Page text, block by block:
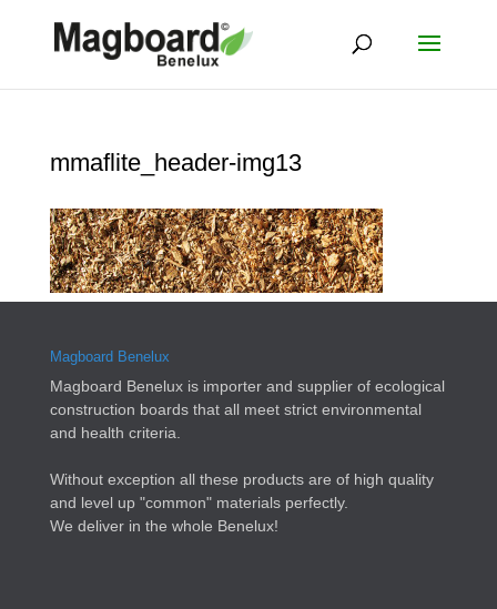
mmaflite_header-img13
Magboard Benelux
Magboard Benelux is importer and supplier of ecological
construction boards that all meet strict environmental
and health criteria.
Without exception all these products are of high quality
and level up "common" materials perfectly.
We deliver in the whole Benelux!